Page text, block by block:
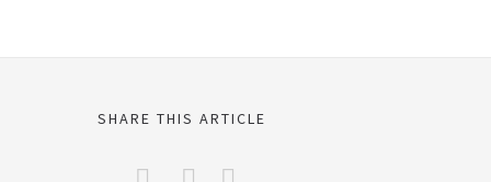
SHARE THIS ARTICLE